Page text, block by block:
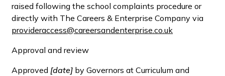
raised following the school complaints procedure or
directly with The Careers & Enterprise Company via
provideraccess@careersandenterprise.co.uk
Approval and review
Approved [date] by Governors at Curriculum and